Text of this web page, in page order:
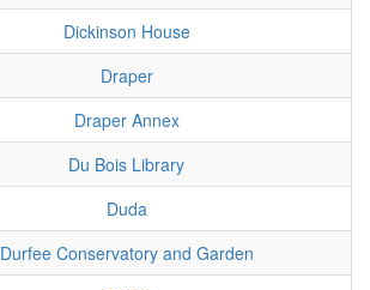
Dickinson House
Draper
Draper Annex
Du Bois Library
Duda
Durfee Conservatory and Garden